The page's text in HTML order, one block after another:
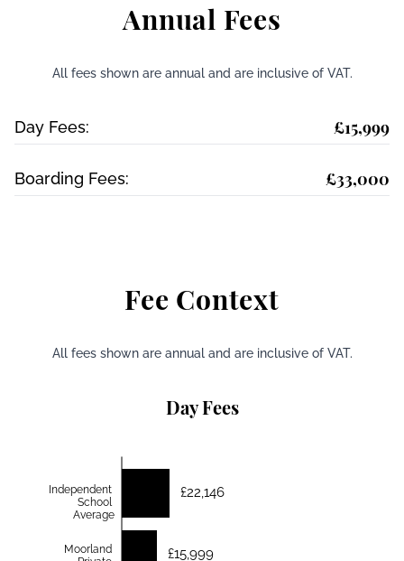
Annual Fees
All fees shown are annual and are inclusive of VAT.
Day Fees: £15,999
Boarding Fees: £33,000
Fee Context
All fees shown are annual and are inclusive of VAT.
Day Fees
£22,146
£15,999
Independent
School
Average
Moorland